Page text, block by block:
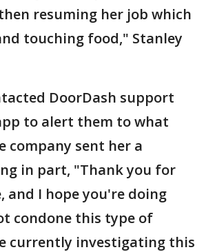
resuming her job which
touching food," Stanley
DoorDash support
to alert them to what
company sent her a
in part, "Thank you for
and I hope you're doing
condone this type of
currently investigating this